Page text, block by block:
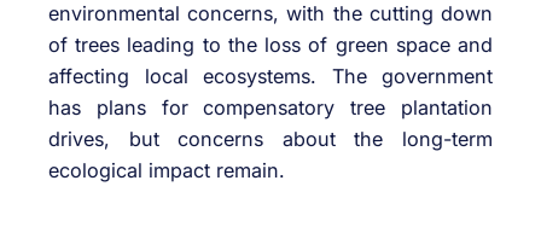
environmental concerns, with the cutting down
of trees leading to the loss of green space and
affecting local ecosystems. The government
has plans for compensatory tree plantation
drives, but concerns about the long-term
ecological impact remain.